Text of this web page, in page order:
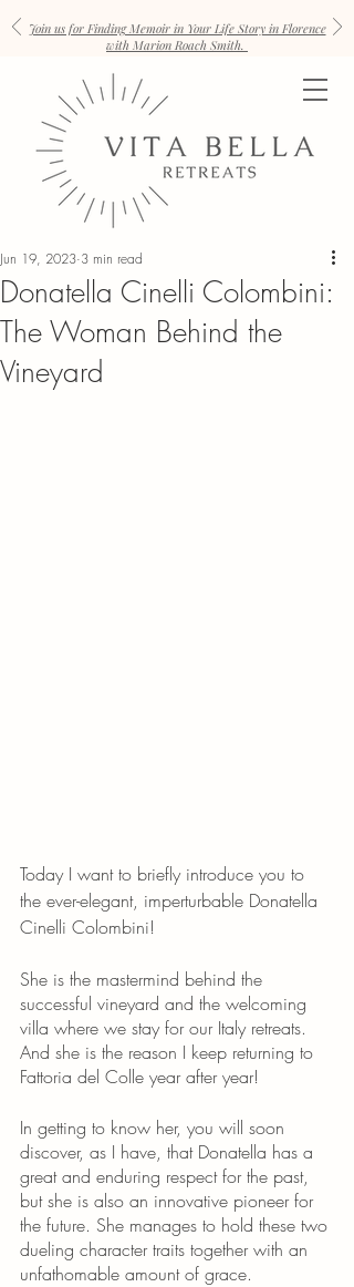
Join us for Finding Memoir in Your Life Story in Florence
with Marion Roach Smith.
Donatella Cinelli Colombini:
The Woman Behind the
Vineyard
Jun 19, 2023 3 min read
Today I want to briefly introduce you to
the ever-elegant, imperturbable Donatella
Cinelli Colombini!
She is the mastermind behind the
successful vineyard and the welcoming
villa where we stay for our Italy retreats.
And she is the reason I keep returning to
Fattoria del Colle year after year!
In getting to know her, you will soon
discover, as I have, that Donatella has a
great and enduring respect for the past,
but she is also an innovative pioneer for
the future. She manages to hold these two
dueling character traits together with an
unfathomable amount of grace.